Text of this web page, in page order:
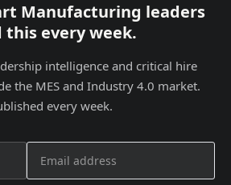
Manufacturing leaders
this every week.
intelligence and critical hire
the MES and Industry 4.0 market.
every week.